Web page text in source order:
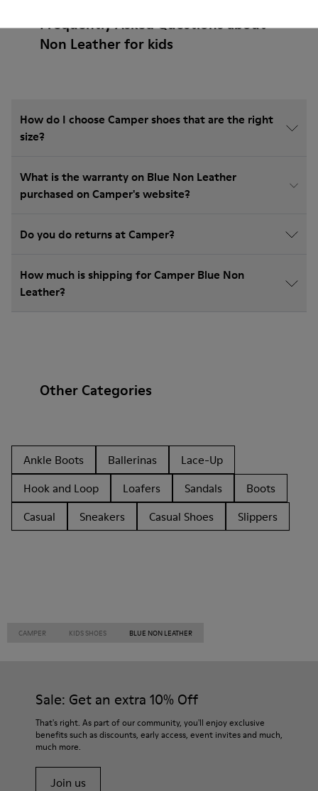
Frequently Asked Questions about
Non Leather for kids
How do I choose Camper shoes that are the right
size?
What is the warranty on Blue Non Leather
purchased on Camper's website?
Do you do returns at Camper?
How much is shipping for Camper Blue Non
Leather?
Other Categories
Ankle Boots Ballerinas
Lace-Up
Hook and Loop
Loafers Sandals
Boots
Casual
Sneakers Casual Shoes Slippers
CAMPER KIDS SHOES BLUE NON LEATHER
Sale: Get an extra 10% Off
That's right. As part of our community, you'll enjoy exclusive
benefits such as discounts, early access, event invites and much,
much more.
Join us